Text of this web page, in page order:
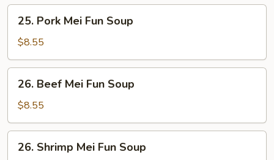
Soup
Pork
Mei
Fun
Soup
25. Pork Mei Fun Soup
$8.55
Beef
Mei
Fun
Soup
26. Beef Mei Fun Soup
$8.55
Shrimp
26. Shrimp Mei Fun Soup